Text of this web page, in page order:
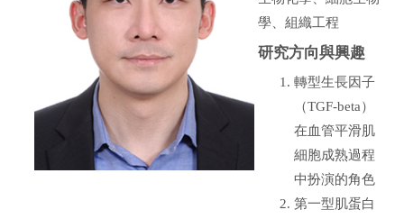
學、組織工程
研究方向與興趣
轉型生長因子
（TGF-beta）
在血管平滑肌
細胞成熟過程
中扮演的角色
第一型肌蛋白